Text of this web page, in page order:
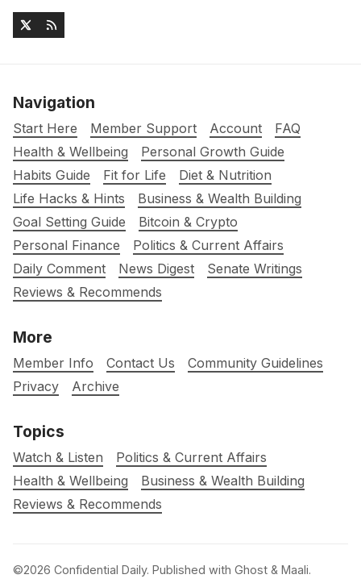
Navigation
Start Here Member Support Account
FAQ
Health & Wellbeing
Personal Growth Guide
Habits Guide
Fit for Life
Diet & Nutrition
Life Hacks & Hints
Business & Wealth Building
Goal Setting Guide
Bitcoin & Crypto
Personal Finance
Politics & Current Affairs
Daily Comment
News Digest
Senate Writings
Reviews & Recommends
More
Member Info Contact Us
Community Guidelines
Privacy
Archive
Topics
Watch & Listen
Politics & Current Affairs
Health & Wellbeing
Business & Wealth Building
Reviews & Recommends
©2026 Confidential Daily. Published with Ghost & Maali.